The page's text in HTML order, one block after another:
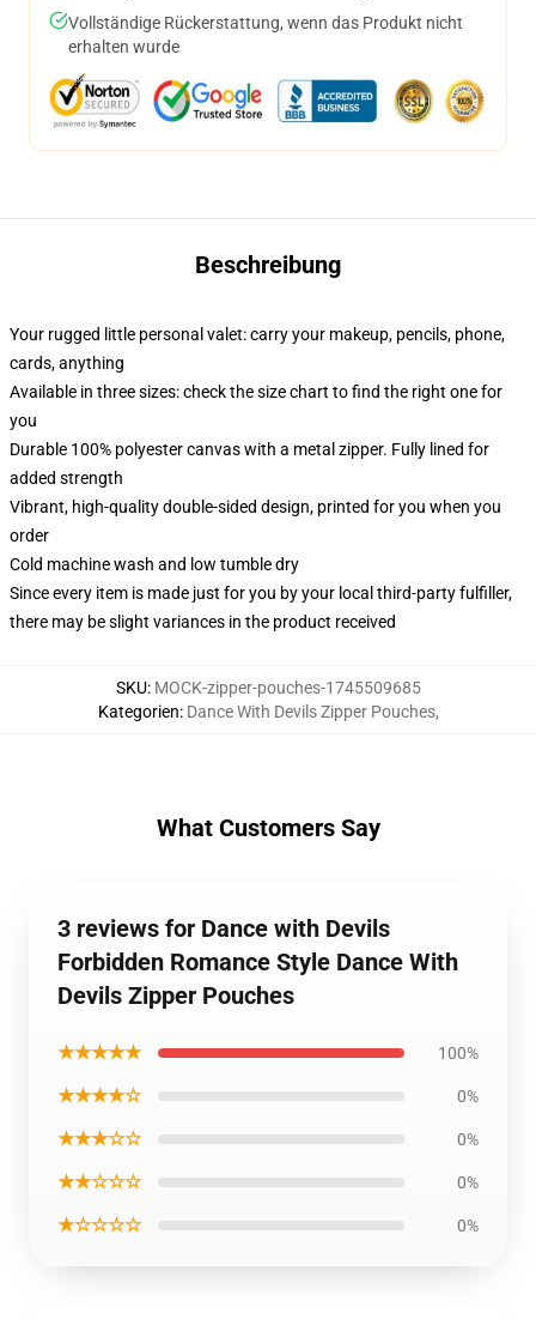
Vollständige Rückerstattung, wenn das Produkt nicht
erhalten wurde
Beschreibung
Your rugged little personal valet: carry your makeup, pencils, phone,
cards, anything
Available in three sizes: check the size chart to find the right one for
you
Durable 100% polyester canvas with a metal zipper. Fully lined for
added strength
Vibrant, high-quality double-sided design, printed for you when you
order
Cold machine wash and low tumble dry
Since every item is made just for you by your local third-party fulfiller,
there may be slight variances in the product received
SKU: MOCK-zipper-pouches-1745509685
Kategorien: Dance With Devils Zipper Pouches,
What Customers Say
3 reviews for Dance with Devils
Forbidden Romance Style Dance With
Devils Zipper Pouches
★★★★★ 100%
★★★★☆ 0%
★★★☆☆ 0%
★★☆☆☆ 0%
★☆☆☆☆ 0%